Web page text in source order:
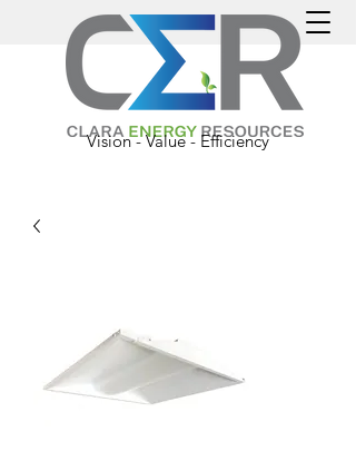
Vision - Value - Efficiency